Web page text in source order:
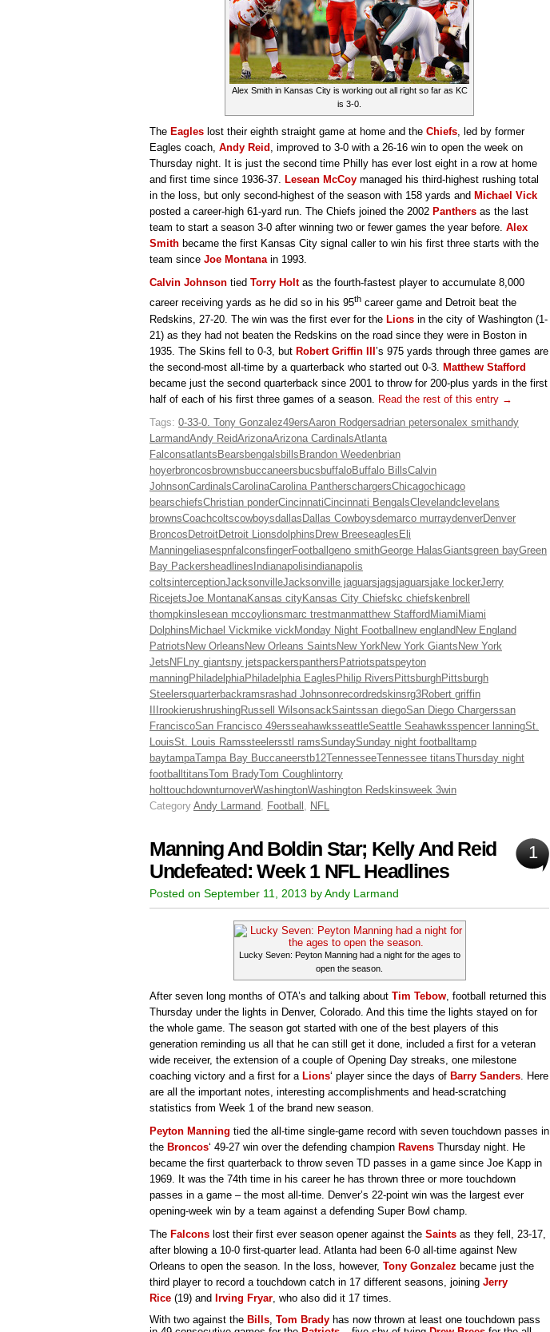
Alex Smith in Kansas City is working out all right so far as KC
is 3-0.
The Eagles lost their eighth straight game at home and the Chiefs, led by former
Eagles coach, Andy Reid , improved to 3-0 with a 26-16 win to open the week on
Thursday night. It is just the second time Philly has ever lost eight in a row at home
and first time since 1936-37. Lesean McCoy managed his third-highest rushing total
in the loss, but only second-highest of the season with 158 yards and Michael Vick
posted a career-high 61-yard run. The Chiefs joined the 2002 Panthers as the last
team to start a season 3-0 after winning two or fewer games the year before. Alex
Smith became the first Kansas City signal caller to win his first three starts with the
team since Joe Montanain 1993.
Calvin Johnson tied Torry Holtas the fourth-fastest player to accumulate 8,000
career receiving yards as he did so in his 95th career game and Detroit beat the
Redskins, 27-20. The win was the first ever for the Lions in the city of Washington (1-
21) as they had not beaten the Redskins on the road since they were in Boston in
1935. The Skins fell to 0-3, but Robert Griffin III ’s 975 yards through three games are
the second-most all-time by a quarterback who started out 0-3.
Matthew Stafford
became just the second quarterback since 2001 to throw for 200-plus yards in the first
half of each of his first three games of a season.
Read the rest of this entry →
Tags: 0-33-0. Tony Gonzalez49ersAaron Rodgersadrian petersonalex smithandy
LarmandAndy ReidArizonaArizona CardinalsAtlanta
Falconsatlants Bears bengals bills Brandon Weedenbrian
hoyerbroncos browns buccaneers bucs buffaloBuffalo BillsCalvin
JohnsonCardinalsCarolinaCarolina PantherschargersChicagochicago
bearschiefsChristian ponderCincinnatiCincinnati BengalsClevelandclevelans
brownsCoachcoltscowboysdallas Dallas Cowboysdemarco murraydenverDenver
Broncos DetroitDetroit Lionsdolphins Drew Breeseagles Eli
ManningeliasespnfalconsfingerFootball geno smithGeorge HalasGiantsgreen bayGreen
Bay Packers headlines Indianapolisindianapolis
coltsinterceptionJacksonvilleJacksonville jaguarsjagsjaguarsjake lockerJerry
RicejetsJoe MontanaKansas cityKansas City Chiefs kc chiefs kenbrell
thompkins lesean mccoy lionsmarc trestmanmatthew Stafford Miami Miami
Dolphins Michael Vickmike vick Monday Night Football new england New England
Patriots New Orleans New Orleans Saints New York New York Giants New York
Jets NFL ny giantsny jetspackerspanthers Patriotspatspeyton
manningPhiladelphiaPhiladelphia Eagles Philip Rivers PittsburghPittsburgh
Steelersquarterbackramsrashad Johnsonrecordredskinsrg3Robert griffin
rookierushrushingRussell WilsonsackSaintssan diegoSan Diego Chargerssan
FranciscoSan Francisco 49ersseahawksseattleSeattle Seahawksspencer lanningSt.
LouisSt. Louis Ramssteelersstl ramsSundaySunday night football tamp
baytampaTampa Bay Buccaneerstb12TennesseeTennessee titansThursday night
football titansTom BradyTom Coughlintorry
holttouchdownturnoverWashingtonWashington Redskinsweek 3win
Category Andy Larmand Football NFL
Manning And Boldin Star; Kelly And Reid
Undefeated: Week 1 NFL Headlines
1
Posted on September 11, 2013 by Andy Larmand
Lucky Seven: Peyton Manning had a night for the ages to
open the season.
After seven long months of OTA’s and talking about Tim Tebow , football returned this
Thursday under the lights in Denver, Colorado. And this time the lights stayed on for
the whole game. The season got started with one of the best players of this
generation reminding us all that he can still get it done, included a first for a veteran
wide receiver, the extension of a couple of Opening Day streaks, one milestone
coaching victory and a first for a Lions‘ player since the days of Barry Sanders . Here
are all the important notes, interesting accomplishments and head-scratching
statistics from Week 1 of the brand new season.
Peyton Manning tied the all-time single-game record with seven touchdown passes in
the Broncos‘ 49-27 win over the defending champion Ravens Thursday night. He
became the first quarterback to throw seven TD passes in a game since Joe Kapp in
1969. It was the 74th time in his career he has thrown three or more touchdown
passes in a game – the most all-time. Denver’s 22-point win was the largest ever
opening-week win by a team against a defending Super Bowl champ.
The Falcons lost their first ever season opener against the Saints as they fell, 23-17,
after blowing a 10-0 first-quarter lead. Atlanta had been 6-0 all-time against New
Orleans to open the season. In the loss, however, Tony Gonzalez became just the
third player to record a touchdown catch in 17 different seasons, joining Jerry
Rice (19) and Irving Fryar, who also did it 17 times.
With two against the Bills, Tom Brady has now thrown at least one touchdown pass